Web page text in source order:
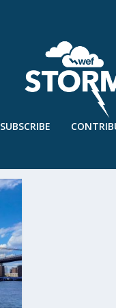
SUBSCRIBE